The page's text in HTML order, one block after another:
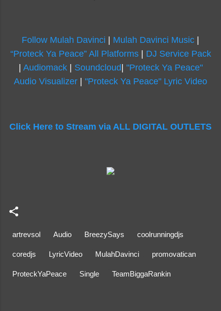
Follow Mulah Davinci Mulah Davinci Music
“Proteck Ya Peace” All Platforms| DJ Service Pack
Audiomack| Soundcloud "Proteck Ya Peace"
Audio Visualizer
"Proteck Ya Peace" Lyric Video
Click Here to Stream via ALL DIGITAL OUTLETS
artrevsol Audio BreezySays coolrunningdjs
coredjs LyricVideo MulahDavinci promovatican
ProteckYaPeace Single TeamBiggaRankin